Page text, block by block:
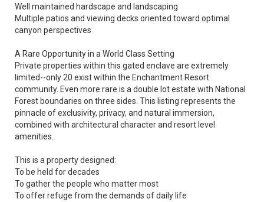
Well maintained hardscape and landscaping
Multiple patios and viewing decks oriented toward optimal
canyon perspectives
A Rare Opportunity in a World Class Setting
Private properties within this gated enclave are extremely
limited--only 20 exist within the Enchantment Resort
community. Even more rare is a double lot estate with National
Forest boundaries on three sides. This listing represents the
pinnacle of exclusivity, privacy, and natural immersion,
combined with architectural character and resort level
amenities.
This is a property designed:
To be held for decades
To gather the people who matter most
To offer refuge from the demands of daily life